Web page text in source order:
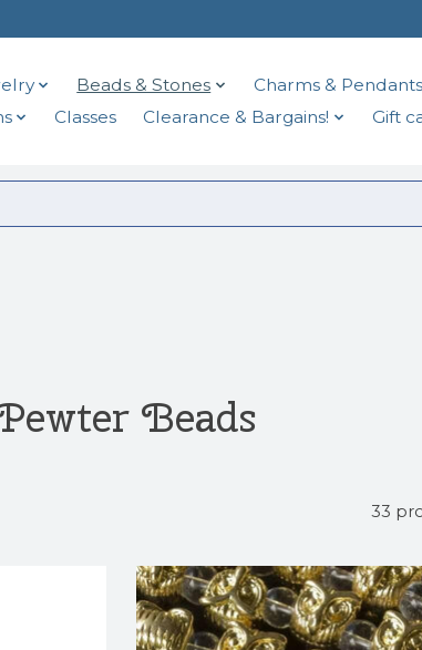
Beads & Stones Charms & Pendants
Classes Clearance & Bargains! Gift
Beads
33